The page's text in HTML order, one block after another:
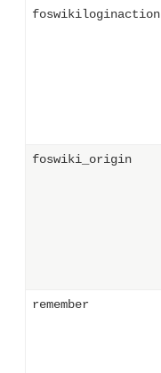
foswikiloginaction
foswiki_origin
remember